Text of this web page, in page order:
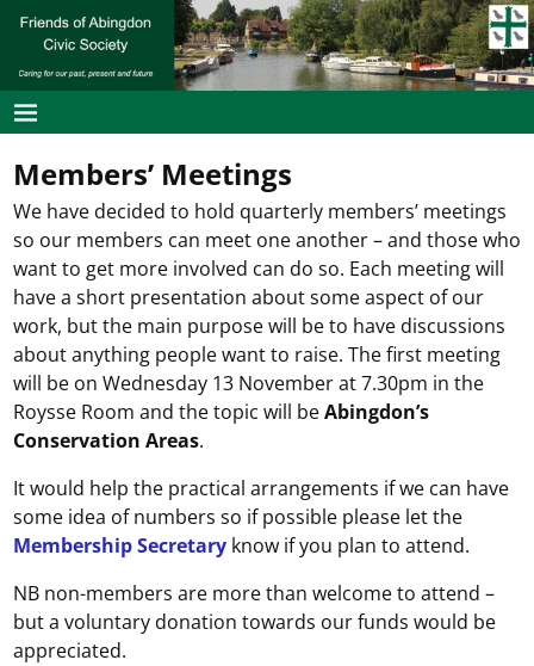
Members’ Meetings
We have decided to hold quarterly members’ meetings
so our members can meet one another – and those who
want to get more involved can do so. Each meeting will
have a short presentation about some aspect of our
work, but the main purpose will be to have discussions
about anything people want to raise. The first meeting
will be on Wednesday 13 November at 7.30pm in the
Roysse Room and the topic will beAbingdon’s
Conservation Areas.
It would help the practical arrangements if we can have
some idea of numbers so if possible please let the
Membership Secretary know if you plan to attend.
NB non-members are more than welcome to attend –
but a voluntary donation towards our funds would be
appreciated.